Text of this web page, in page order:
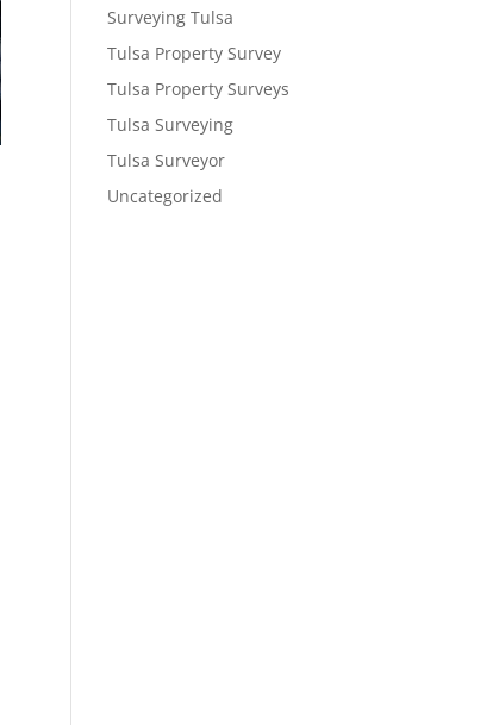
Surveying Tulsa
Tulsa Property Survey
Tulsa Property Surveys
Tulsa Surveying
Tulsa Surveyor
Uncategorized